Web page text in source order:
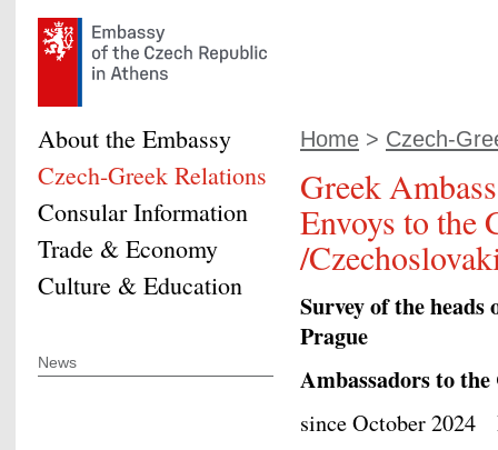
Home > Czech-
Greek
Envoys to the
/
Survey of the
Prague
Ambassadors to
since October
About the Embassy
Czech-Greek Relations
Consular Information
Trade & Economy
Culture & Education
News